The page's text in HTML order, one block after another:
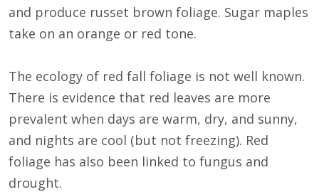
and produce russet brown foliage. Sugar maples
take on an orange or red tone.
The ecology of red fall foliage is not well known.
There is evidence that red leaves are more
prevalent when days are warm, dry, and sunny,
and nights are cool (but not freezing). Red
foliage has also been linked to fungus and
drought.